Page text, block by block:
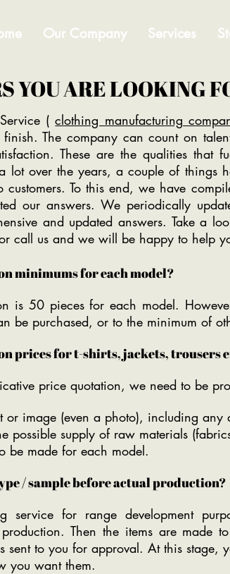
Our Company Services
YOU ARE LOOKING
(clothing manufacturing
The company can count on
These are the qualities that
lot over the years, a couple of things
To this end, we have
our answers. We periodically
and updated answers. Take a
call us and we will be happy to help
minimums for each model?
is 50 pieces for each model.
be purchased, or to the minimum of
prices for t-shirts, jackets, trousers
price quotation, we need to be
image (even a photo), including any
possible supply of raw materials
be made for each model.
/ sample before actual production?
service for range development
Then the items are made
sent to you for approval. At this stage,
you want them.